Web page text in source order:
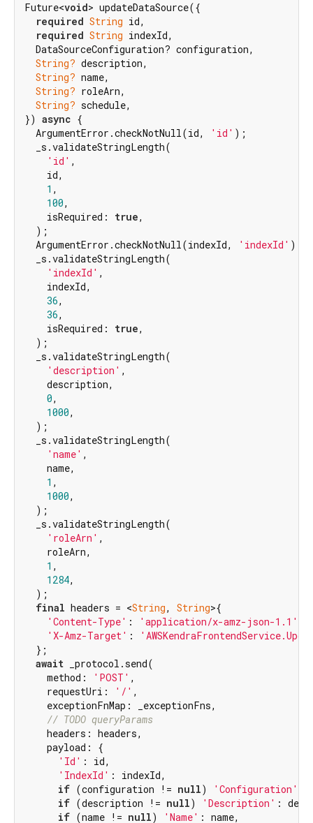
Future<void> updateDataSource({
required String id,
required String indexId,
  DataSourceConfiguration? configuration,
String? description,
String? name,
String? roleArn,
String? schedule,
}) async {
  ArgumentError.checkNotNull(id,
'id' );
  _s.validateStringLength(
'id' ,
    id,
1 ,
100,
    isRequired:
true,
  );
  ArgumentError.checkNotNull(indexId,
'indexId' );
  _s.validateStringLength(
'indexId' ,
    indexId,
36,
36,
    isRequired:
true,
  );
  _s.validateStringLength(
'description' ,
    description,
0,
1000,
  );
  _s.validateStringLength(
'name' ,
    name,
1 ,
1000,
  );
  _s.validateStringLength(
'roleArn' ,
    roleArn,
1 ,
1284,
  );
final headers = <String, String>{
'Content-Type' : 'application/x-amz-json-1.1'
'X-Amz-Target' :
  };
await _protocol.send(
    method:
'POST' ,
    requestUri:
'/' ,
    exceptionFnMap: _exceptionFns,
// TODO queryParams
    headers: headers,
    payload: {
'Id' : id,
'IndexId' : indexId,
if (configuration != null) 'Configuration'
if (description != null) 'Description' :
if (name != null) 'Name' : name,